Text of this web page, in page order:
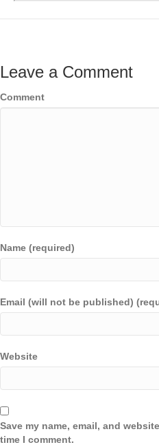
Leave a Comment
Comment
Name (required)
Email (will not be published)
Website
Save my name, email, and
time I comment.